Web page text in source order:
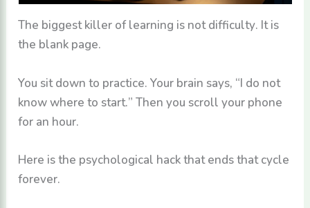
The biggest killer of learning is not difficulty. It is
the blank page.
You sit down to practice. Your brain says, “I do not
know where to start.” Then you scroll your phone
for an hour.
Here is the psychological hack that ends that cycle
forever.